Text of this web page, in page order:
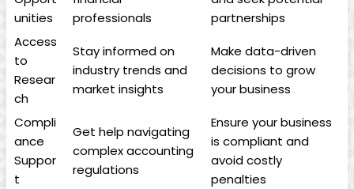
unities
professionals
partnerships
Access⁣
to
Resear
ch
Stay informed on
industry trends and
⁢market insights
Make‍ data-driven
decisions to⁣ grow
your​ business
Compli
ance
Suppor
t
Get help navigating
complex⁢ accounting
regulations
Ensure your business
is‌ compliant and
avoid costly
‍penalties